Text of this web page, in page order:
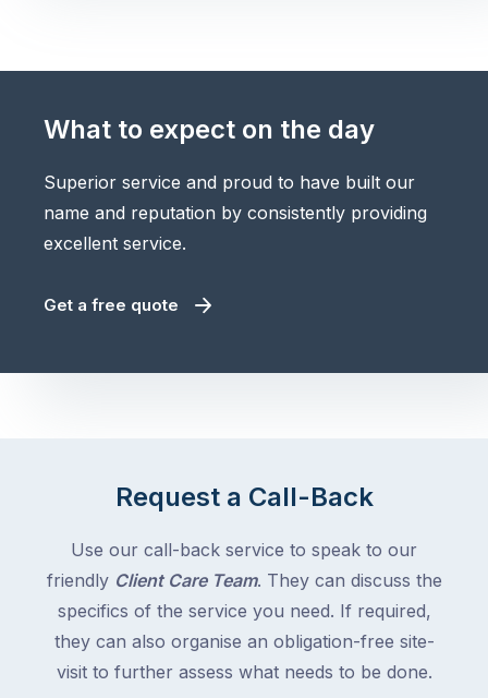
What to expect on the day
Superior service and proud to have built our
name and reputation by consistently providing
excellent service.
Get a free quote
Request a Call-Back
Use our call-back service to speak to our
friendly Client Care Team. They can discuss the
specifics of the service you need. If required,
they can also organise an obligation-free site-
visit to further assess what needs to be done.